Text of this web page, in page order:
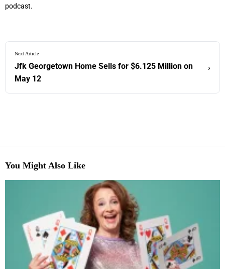
podcast.
Next Article
Jfk Georgetown Home Sells for $6.125 Million on
May 12
›
You Might Also Like